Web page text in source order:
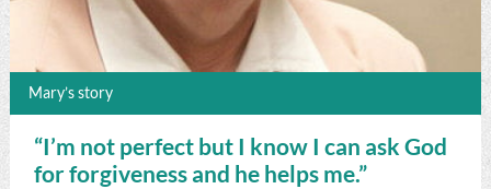
Mary’s story
“I’m not perfect but I know I can ask God
for forgiveness and he helps me.”